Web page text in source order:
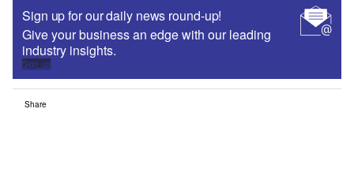
Sign up for our daily news round-up!
Give your business an edge with our leading
industry insights.
Sign up
Share